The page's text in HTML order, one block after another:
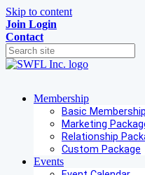
Skip to content
Join Login
Contact
Membership
Basic Membership
Marketing
Relationship
Custom Package
Events